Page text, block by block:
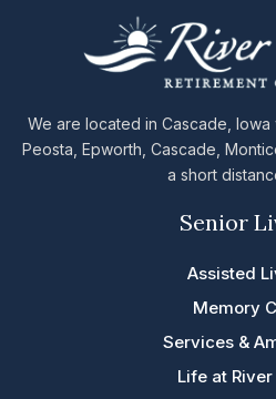
We are located in Cascade, Iowa
Peosta, Epworth, Cascade,
a short
Senior
Assisted
Memory
Services &
Life at